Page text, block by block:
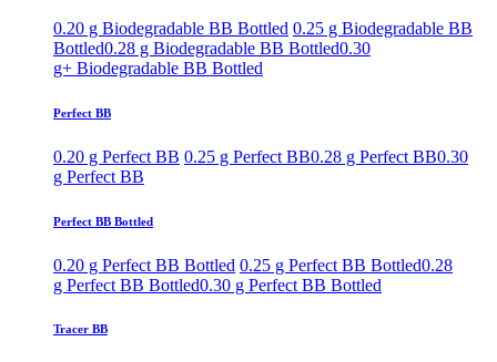
0.20 g Biodegradable BB Bottled 0.25 g Biodegradable BB
Bottled0.28 g Biodegradable BB Bottled0.30
g+ Biodegradable BB Bottled
Perfect BB
0.20 g Perfect BB 0.25 g Perfect BB0.28 g Perfect BB0.30
g Perfect BB
Perfect BB Bottled
0.20 g Perfect BB Bottled 0.25 g Perfect BB Bottled0.28
g Perfect BB Bottled0.30 g Perfect BB Bottled
Tracer BB